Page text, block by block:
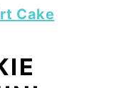
Cake